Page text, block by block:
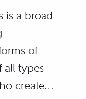
is a broad
of
all types
create